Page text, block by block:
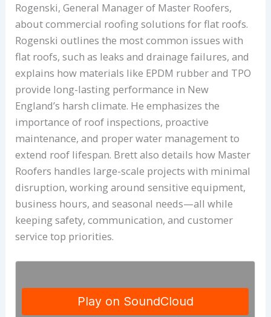
Rogenski, General Manager of Master Roofers,
about commercial roofing solutions for flat roofs.
Rogenski outlines the most common issues with
flat roofs, such as leaks and drainage failures, and
explains how materials like EPDM rubber and TPO
provide long-lasting performance in New
England’s harsh climate. He emphasizes the
importance of roof inspections, proactive
maintenance, and proper water management to
extend roof lifespan. Brett also details how Master
Roofers handles large-scale projects with minimal
disruption, working around sensitive equipment,
business hours, and seasonal needs—all while
keeping safety, communication, and customer
service top priorities.